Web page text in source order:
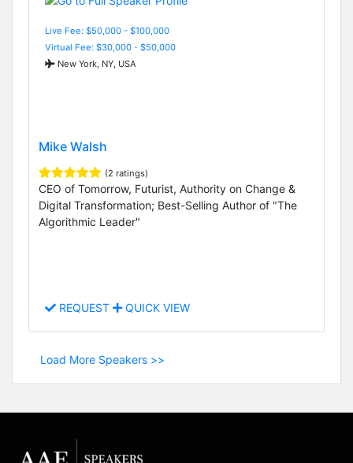
Live Fee: $50,000 - $100,000
Virtual Fee: $30,000 - $50,000
New York, NY, USA
Mike Walsh
(2 ratings)
CEO of Tomorrow, Futurist, Authority on Change &
Digital Transformation; Best-Selling Author of "The
Algorithmic Leader"
REQUEST QUICK VIEW
Load More Speakers >>